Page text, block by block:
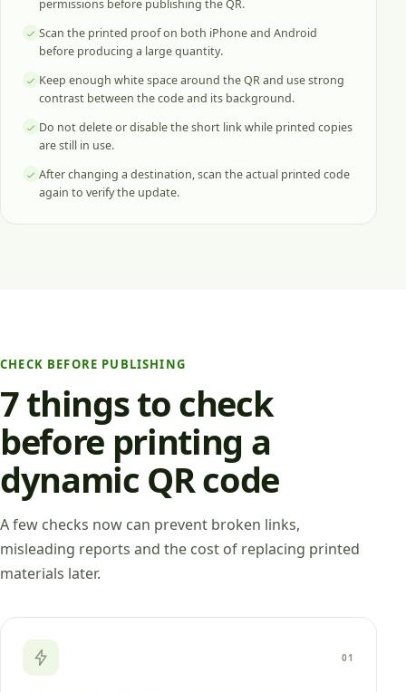
permissions before publishing the QR.
Scan the printed proof on both iPhone and Android
before producing a large quantity.
Keep enough white space around the QR and use strong
contrast between the code and its background.
Do not delete or disable the short link while printed copies
are still in use.
After changing a destination, scan the actual printed code
again to verify the update.
CHECK BEFORE PUBLISHING
7 things to check
before printing a
dynamic QR code
A few checks now can prevent broken links,
misleading reports and the cost of replacing printed
materials later.
01